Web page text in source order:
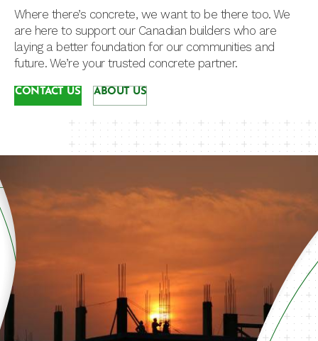
Where there’s concrete, we want to be there too. We
are here to support our Canadian builders who are
laying a better foundation for our communities and
future. We’re your trusted concrete partner.
CONTACT US ABOUT US